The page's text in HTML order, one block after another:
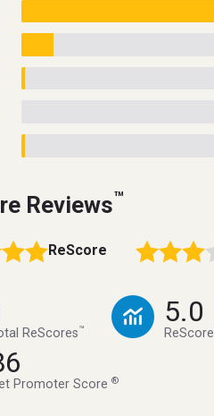
Reviews™
ReScore
ReScores™
5.0
ReScore
Promoter Score®